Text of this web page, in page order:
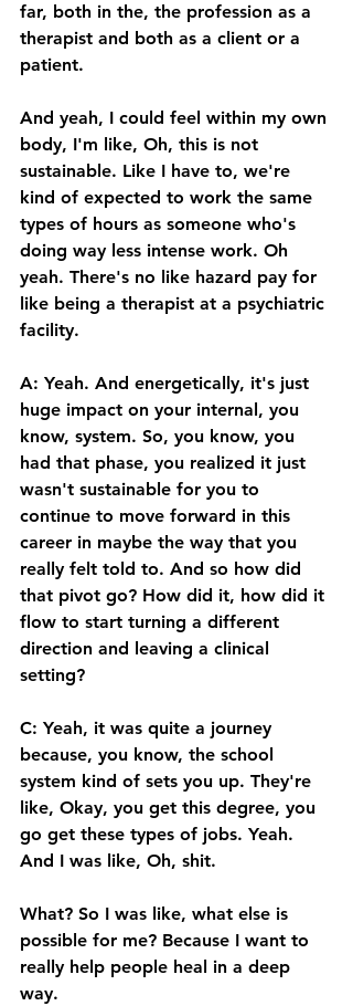
far, both in the, the profession as a
therapist and both as a client or a
patient.
And yeah, I could feel within my own
body, I'm like, Oh, this is not
sustainable. Like I have to, we're
kind of expected to work the same
types of hours as someone who's
doing way less intense work. Oh
yeah. There's no like hazard pay for
like being a therapist at a psychiatric
facility.
A: Yeah. And energetically, it's just
huge impact on your internal, you
know, system. So, you know, you
had that phase, you realized it just
wasn't sustainable for you to
continue to move forward in this
career in maybe the way that you
really felt told to. And so how did
that pivot go? How did it, how did it
flow to start turning a different
direction and leaving a clinical
setting?
C: Yeah, it was quite a journey
because, you know, the school
system kind of sets you up. They're
like, Okay, you get this degree, you
go get these types of jobs. Yeah.
And I was like, Oh, shit.
What? So I was like, what else is
possible for me? Because I want to
really help people heal in a deep
way.